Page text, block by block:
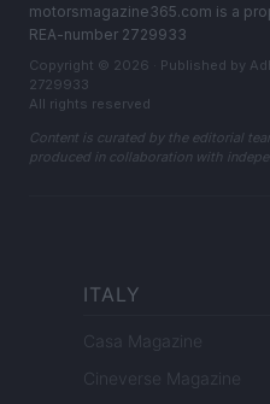
motorsmagazine365.com is a
REA-number 2729933
Copyright © 2026 · Published by
2729933
All rights reserved
Content is curated by the editorial
produced in collaboration with
ITALY
Casa Magazine
Cineverse Magazine